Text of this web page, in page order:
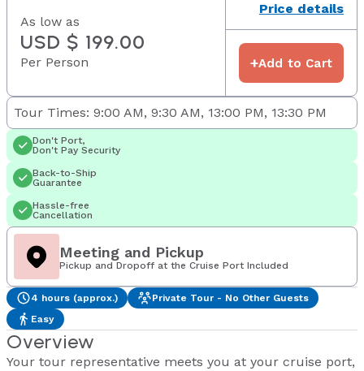
As low as
USD $ 199.00
Per Person
Price details
+Add to Cart
Tour Times: 9:00 AM, 9:30 AM, 13:00 PM, 13:30 PM
Don't Port,
Don't Pay Security
Back-to-Ship
Guarantee
Hassle-free
Cancellation
Meeting and Pickup
Pickup and Dropoff at the Cruise Port Included
4 hours (approx.)
Private Tour - No Other Guests
Easy
Overview
Your tour representative meets you at your cruise port,